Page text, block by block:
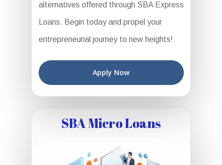
alternatives offered through SBA Express
Loans. Begin today and propel your
entrepreneurial journey to new heights!
Apply Now
SBA Micro Loans